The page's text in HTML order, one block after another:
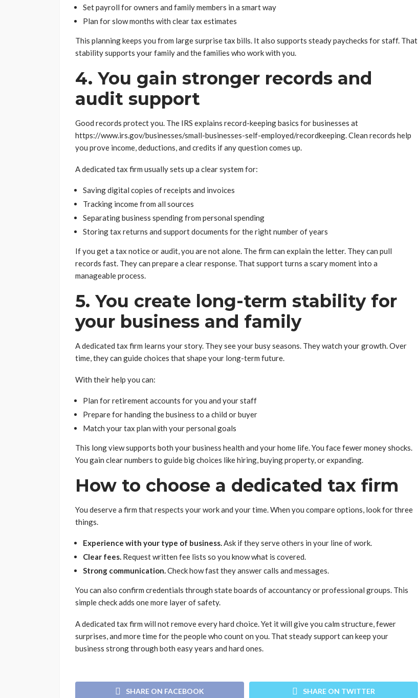
Set payroll for owners and family members in a smart way
Plan for slow months with clear tax estimates
This planning keeps you from large surprise tax bills. It also supports steady paychecks for staff. That
stability supports your family and the families who work with you.
4. You gain stronger records and
audit support
Good records protect you. The IRS explains record-keeping basics for businesses at
https://www.irs.gov/businesses/small-businesses-self-employed/recordkeeping. Clean records help
you prove income, deductions, and credits if any question comes up.
A dedicated tax firm usually sets up a clear system for:
Saving digital copies of receipts and invoices
Tracking income from all sources
Separating business spending from personal spending
Storing tax returns and support documents for the right number of years
If you get a tax notice or audit, you are not alone. The firm can explain the letter. They can pull
records fast. They can prepare a clear response. That support turns a scary moment into a
manageable process.
5. You create long-term stability for
your business and family
A dedicated tax firm learns your story. They see your busy seasons. They watch your growth. Over
time, they can guide choices that shape your long-term future.
With their help you can:
Plan for retirement accounts for you and your staff
Prepare for handing the business to a child or buyer
Match your tax plan with your personal goals
This long view supports both your business health and your home life. You face fewer money shocks.
You gain clear numbers to guide big choices like hiring, buying property, or expanding.
How to choose a dedicated tax firm
You deserve a firm that respects your work and your time. When you compare options, look for three
things.
Experience with your type of business.Ask if they serve others in your line of work.
Clear fees. Request written fee lists so you know what is covered.
Strong communication.Check how fast they answer calls and messages.
You can also confirm credentials through state boards of accountancy or professional groups. This
simple check adds one more layer of safety.
A dedicated tax firm will not remove every hard choice. Yet it will give you calm structure, fewer
surprises, and more time for the people who count on you. That steady support can keep your
business strong through both easy years and hard ones.
SHARE ON FACEBOOK SHARE ON TWITTER